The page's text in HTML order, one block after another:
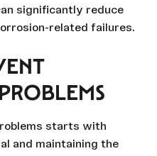
significantly reduce
related failures.
starts with
and maintaining the